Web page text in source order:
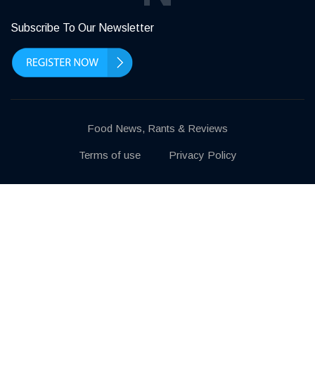
Subscribe To Our Newsletter
Food News, Rants & Reviews
Terms of use Privacy Policy